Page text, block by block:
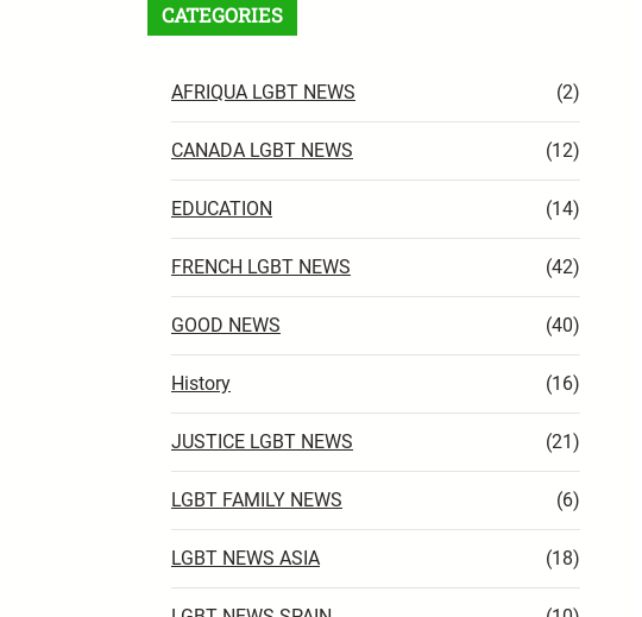
CATEGORIES
AFRIQUA LGBT NEWS (2)
CANADA LGBT NEWS (12)
EDUCATION (14)
FRENCH LGBT NEWS (42)
GOOD NEWS (40)
History (16)
JUSTICE LGBT NEWS (21)
LGBT FAMILY NEWS (6)
LGBT NEWS ASIA (18)